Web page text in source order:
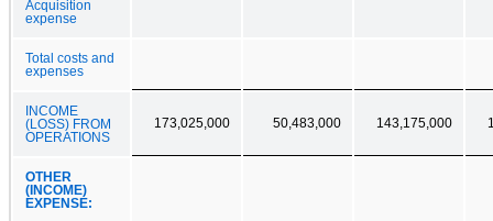
Acquisition
expense
Total costs and
expenses
INCOME
(LOSS) FROM
OPERATIONS
173,025,000 50,483,000 143,175,000
OTHER
(INCOME)
EXPENSE: